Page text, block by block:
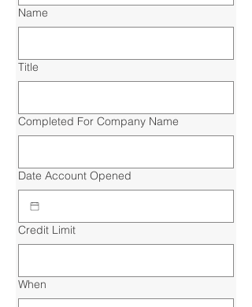
Name
Title
Completed For Company Name
Date Account Opened
Credit Limit
When